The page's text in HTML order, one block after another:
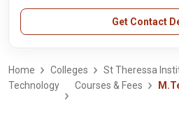
Get Contact
Home Colleges
St Theressa
Technology
Courses & Fees